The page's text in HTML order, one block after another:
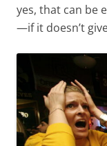
yes, that can be
—if it doesn’t